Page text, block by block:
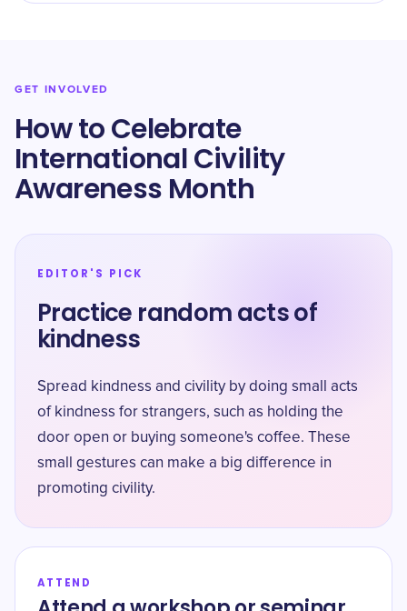
GET INVOLVED
How to Celebrate
International Civility
Awareness Month
EDITOR'S PICK
Practice random acts of
kindness
Spread kindness and civility by doing small acts
of kindness for strangers, such as holding the
door open or buying someone's coffee. These
small gestures can make a big difference in
promoting civility.
ATTEND